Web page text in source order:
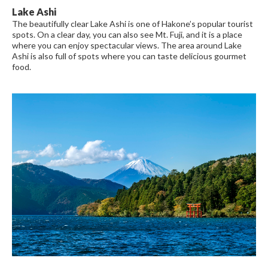
Lake Ashi
The beautifully clear Lake Ashi is one of Hakone’s popular tourist
spots. On a clear day, you can also see Mt. Fuji, and it is a place
where you can enjoy spectacular views. The area around Lake
Ashi is also full of spots where you can taste delicious gourmet
food.